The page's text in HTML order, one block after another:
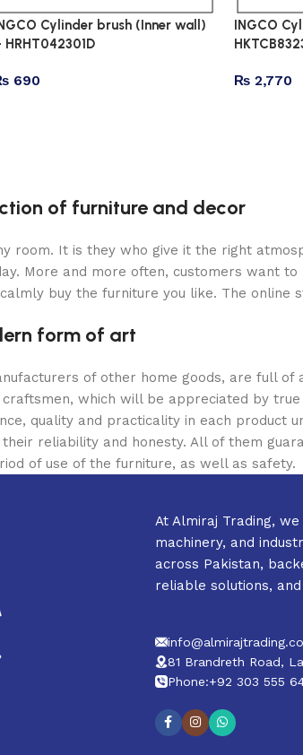
Cylinder brush (Inner wall)
HRHT042301D
690
INGCO
₨2,770
of furniture and decor
room. It is they who give it the right
More and more often, customers want
buy the furniture you like. The
form of art
of other home goods, are full
which will be appreciated by
quality and practicality in each
reliability and honesty. All of them
of use of the furniture, as well as safety.
At Almiraj Trading,
machinery, and
across Pakistan,
reliable solutions,
81 Brandreth Road,
Phone:+92 303 555